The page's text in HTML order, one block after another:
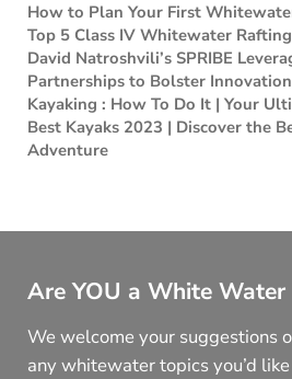
How to Plan Your First
Top 5 Class IV Whitewater
David Natroshvili’s SPRIBE
Partnerships to Bolster Innovation
Kayaking : How To Do It | Your
Best Kayaks 2023 | Discover the
Adventure
Are YOU a White Water
We welcome your suggestions
any whitewater topics you’d